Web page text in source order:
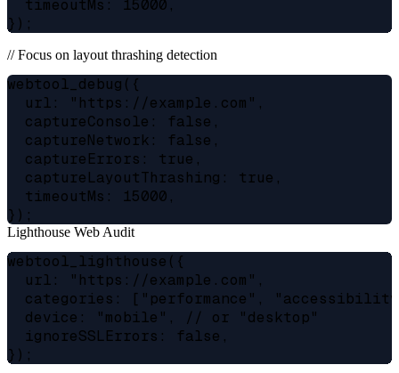
  timeoutMs: 15000,
// Focus on layout thrashing detection
webtool_debug({
  url: "https://example.com",
  captureConsole: false,
  captureNetwork: false,
  captureErrors: true,
  captureLayoutThrashing: true,
  timeoutMs: 15000,
Lighthouse Web Audit
webtool_lighthouse({
  url: "https://example.com",
categories: ["performance",
  device: "mobile", // or "desktop"
  ignoreSSLErrors: false,